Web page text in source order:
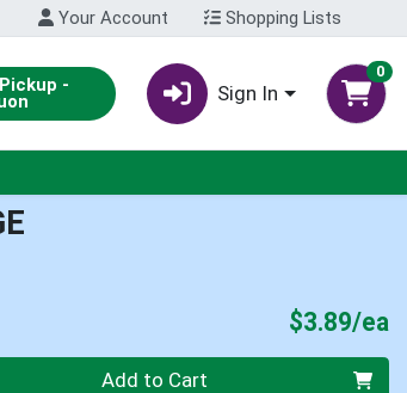
Your Account Shopping Lists
- Sign In
0
$3.89/ea
0 Add to Cart